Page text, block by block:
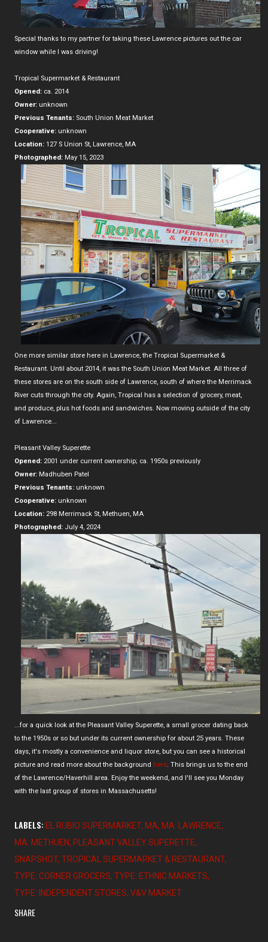
Special thanks to my partner for taking these Lawrence pictures out the car
window while I was driving!
Tropical Supermarket & Restaurant
Opened: ca. 2014
Owner: unknown
Previous Tenants: South Union Meat Market
Cooperative: unknown
Location: 127 S Union St, Lawrence, MA
Photographed: May 15, 2023
One more similar store here in Lawrence, the Tropical Supermarket &
Restaurant. Until about 2014, it was the South Union Meat Market. All three of
these stores are on the south side of Lawrence, south of where the Merrimack
River cuts through the city. Again, Tropical has a selection of grocery, meat,
and produce, plus hot foods and sandwiches. Now moving outside of the city
of Lawrence...
Pleasant Valley Superette
Opened: 2001 under current ownership; ca. 1950s previously
Owner: Madhuben Patel
Previous Tenants: unknown
Cooperative: unknown
Location: 298 Merrimack St, Methuen, MA
Photographed: July 4, 2024
...for a quick look at the Pleasant Valley Superette, a small grocer dating back
to the 1950s or so but under its current ownership for about 25 years. These
days, it's mostly a convenience and liquor store, but you can see a historical
picture and read more about the background here. This brings us to the end
of the Lawrence/Haverhill area. Enjoy the weekend, and I'll see you Monday
with the last group of stores in Massachusetts!
LABELS: EL RUBIO SUPERMARKET MA MA: LAWRENCE
MA: METHUEN
PLEASANT VALLEY SUPERETTE
SNAPSHOT TROPICAL SUPERMARKET & RESTAURANT
TYPE: CORNER GROCERS TYPE: ETHNIC MARKETS
TYPE: INDEPENDENT STORES V&V MARKET
SHARE